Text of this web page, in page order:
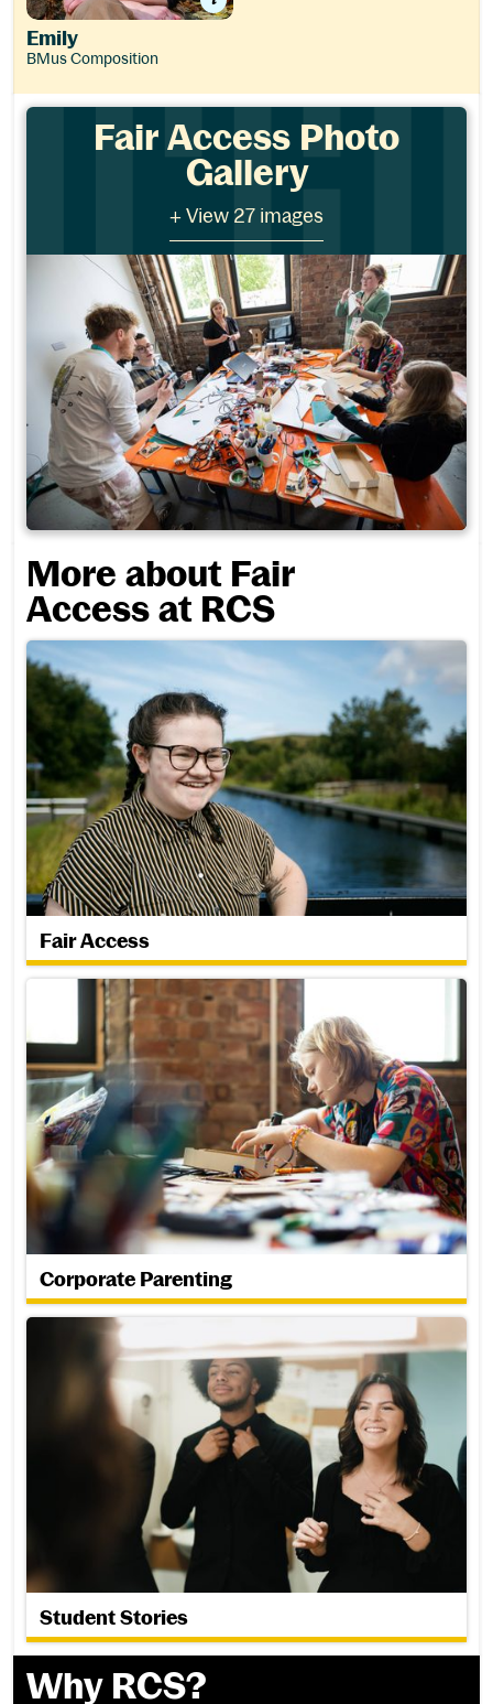
Emily
BMus Composition
Fair Access Photo
Gallery
+ View 27 images
Fair Access Photo Gallery
More about Fair
Access at RCS
Fair Access
Fair Access
Corporate Parenting
Corporate Parenting
Student Stories
Student Stories
Why RCS?